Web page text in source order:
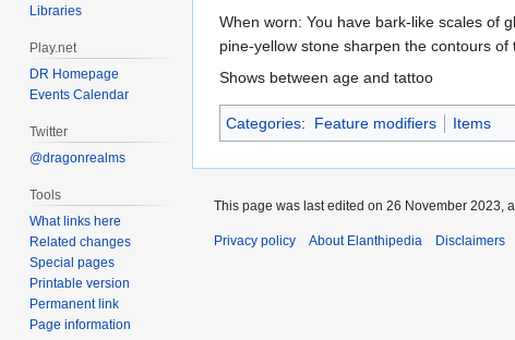
When worn: You have bark-like scales of
pine-yellow stone sharpen the contours of
Shows between age and tattoo
Categories: Feature modifiers Items
Libraries
Play.net
DR Homepage
Events Calendar
Twitter
@dragonrealms
Tools
What links here
Related changes
Special pages
Printable version
Permanent link
Page information
This page was last edited on 26 November 2023,
Privacy policy About Elanthipedia Disclaimers